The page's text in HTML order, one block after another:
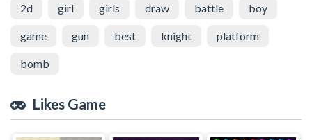
2d girl girls draw battle boy
game gun best knight platform
bomb
Likes Game